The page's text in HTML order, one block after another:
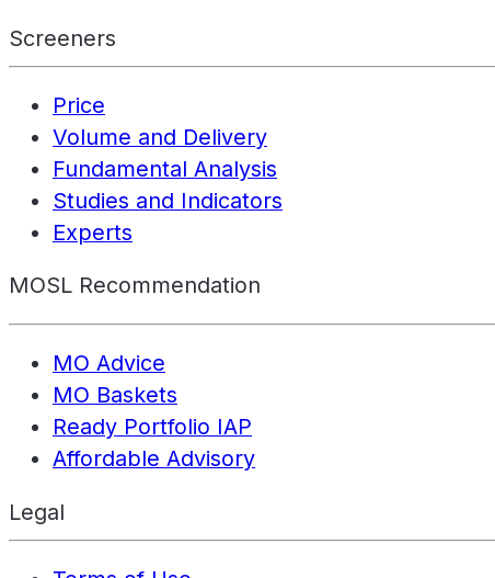
Screeners
Price
Volume and Delivery
Fundamental Analysis
Studies and Indicators
Experts
MOSL Recommendation
MO Advice
MO Baskets
Ready Portfolio IAP
Affordable Advisory
Legal